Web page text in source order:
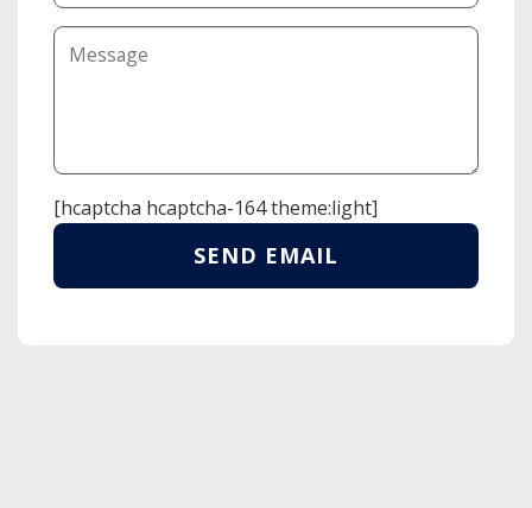
[hcaptcha hcaptcha-164 theme:light]